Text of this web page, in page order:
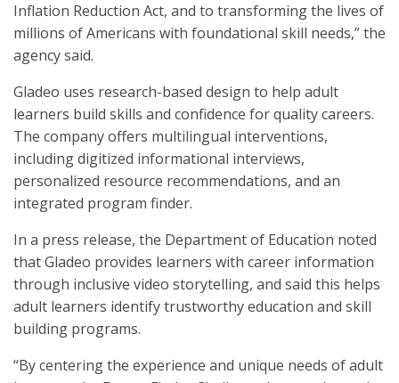
Inflation Reduction Act, and to transforming the lives of
millions of Americans with foundational skill needs,” the
agency said.
Gladeo uses research-based design to help adult
learners build skills and confidence for quality careers.
The company offers multilingual interventions,
including digitized informational interviews,
personalized resource recommendations, and an
integrated program finder.
In a press release, the Department of Education noted
that Gladeo provides learners with career information
through inclusive video storytelling, and said this helps
adult learners identify trustworthy education and skill
building programs.
“By centering the experience and unique needs of adult